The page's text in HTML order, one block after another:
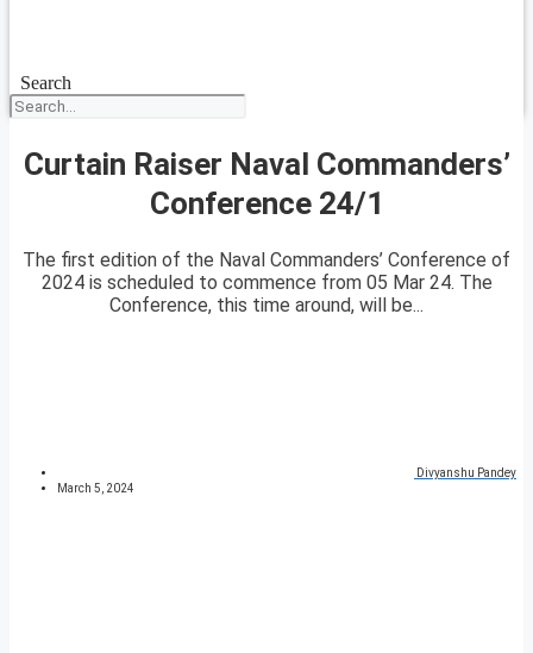
Search
Curtain Raiser Naval Commanders’
Conference 24/1
The first edition of the Naval Commanders’ Conference of
2024 is scheduled to commence from 05 Mar 24. The
Conference, this time around, will be...
Divyanshu Pandey
March 5, 2024